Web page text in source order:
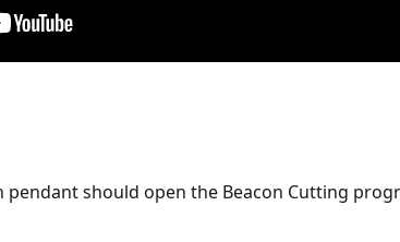
pendant should open the Beacon Cutting